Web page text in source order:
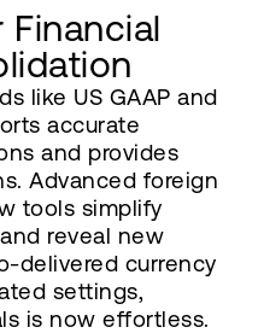
like US GAAP and
accurate
and provides
Advanced foreign
tools simplify
reveal new
delivered currency
settings,
is now effortless.